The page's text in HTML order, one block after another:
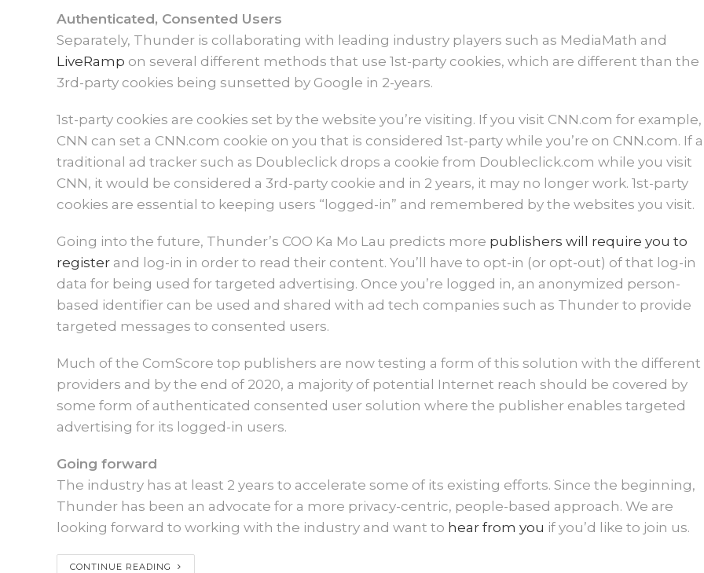
Authenticated, Consented Users
Separately, Thunder is collaborating with leading industry players such as MediaMath and
LiveRamp on several different methods that use 1st-party cookies, which are different than the
3rd-party cookies being sunsetted by Google in 2-years.
1st-party cookies are cookies set by the website you’re visiting. If you visit CNN.com for example,
CNN can set a CNN.com cookie on you that is considered 1st-party while you’re on CNN.com. If a
traditional ad tracker such as Doubleclick drops a cookie from Doubleclick.com while you visit
CNN, it would be considered a 3rd-party cookie and in 2 years, it may no longer work. 1st-party
cookies are essential to keeping users “logged-in” and remembered by the websites you visit.
Going into the future, Thunder’s COO Ka Mo Lau predicts more publishers will require you to
register and log-in in order to read their content. You’ll have to opt-in (or opt-out) of that log-in
data for being used for targeted advertising. Once you’re logged in, an anonymized person-
based identifier can be used and shared with ad tech companies such as Thunder to provide
targeted messages to consented users.
Much of the ComScore top publishers are now testing a form of this solution with the different
providers and by the end of 2020, a majority of potential Internet reach should be covered by
some form of authenticated consented user solution where the publisher enables targeted
advertising for its logged-in users.
Going forward
The industry has at least 2 years to accelerate some of its existing efforts. Since the beginning,
Thunder has been an advocate for a more privacy-centric, people-based approach. We are
looking forward to working with the industry and want to hear from you if you’d like to join us.
CONTINUE READING